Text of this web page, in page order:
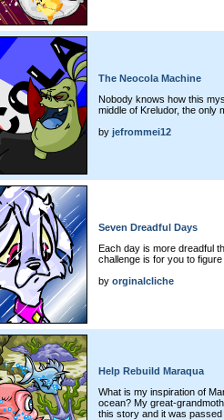
The Neocola Machine
Nobody knows how this
middle of Kreludor, the only
by jefrommei12
Seven Dreadful Days
Each day is more dreadful
challenge is for you to
by orginalcliche
Help Rebuild Maraqua
What is my inspiration of
ocean? My great-
this story and it was